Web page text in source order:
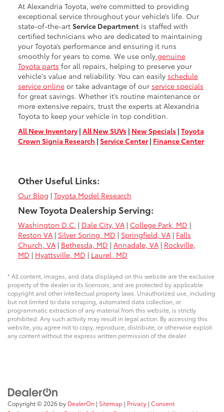
At Alexandria Toyota, we’re committed to providing
exceptional service throughout your vehicle’s life. Our
state-of-the-art Service Departmentis staffed with
certified technicians who are dedicated to maintaining
your Toyota’s performance and ensuring it runs
smoothly for years to come. We use onlygenuine
Toyota parts for all repairs, helping to preserve your
vehicle's value and reliability. You can easily schedule
service onlineor take advantage of our service specials
for great savings. Whether it’s routine maintenance or
more extensive repairs, trust the experts at Alexandria
Toyota to keep your vehicle in top condition.
All New Inventory| All New SUVs | New Specials | Toyota
Crown Signia Research | Service Center| Finance Center
Other Useful Links:
Our Blog | Toyota Model Research
New Toyota Dealership Serving:
Washington D.C. | Dale City, VA| College Park, MD |
Reston VA| Silver Spring, MD | Springfield, VA| Falls
Church, VA| Bethesda, MD | Annadale, VA| Rockville,
MD | Hyattsville, MD | Laurel, MD
* All content, images, and data displayed on this website are the exclusive
property of the dealer or its licensors, and are protected by applicable
copyright and other intellectual property laws. Unauthorized use, including
but not limited to data scraping, automated data collection, or
programmatic extraction of any material from this website, is strictly
prohibited. Any such activity may result in legal action. By accessing this
website, you agree not to copy, reproduce, distribute, or otherwise exploit
any content without the express written permission of the dealer.
Copyright © 2026 by DealerOn | Sitemap | Privacy | Consent